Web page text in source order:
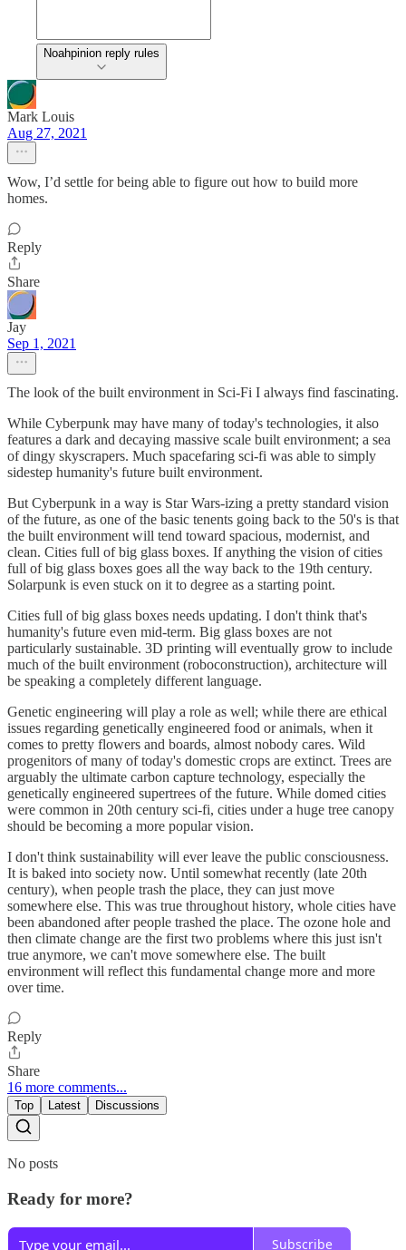
Noahpinion reply rules
Mark Louis
Aug 27, 2021
Wow, I’d settle for being able to figure out how to build more
homes.
Reply
Share
Jay
Sep 1, 2021
The look of the built environment in Sci-Fi I always find fascinating.
While Cyberpunk may have many of today's technologies, it also
features a dark and decaying massive scale built environment; a sea
of dingy skyscrapers. Much spacefaring sci-fi was able to simply
sidestep humanity's future built environment.
But Cyberpunk in a way is Star Wars-izing a pretty standard vision
of the future, as one of the basic tenents going back to the 50's is that
the built environment will tend toward spacious, modernist, and
clean. Cities full of big glass boxes. If anything the vision of cities
full of big glass boxes goes all the way back to the 19th century.
Solarpunk is even stuck on it to degree as a starting point.
Cities full of big glass boxes needs updating. I don't think that's
humanity's future even mid-term. Big glass boxes are not
particularly sustainable. 3D printing will eventually grow to include
much of the built environment (roboconstruction), architecture will
be speaking a completely different language.
Genetic engineering will play a role as well; while there are ethical
issues regarding genetically engineered food or animals, when it
comes to pretty flowers and boards, almost nobody cares. Wild
progenitors of many of today's domestic crops are extinct. Trees are
arguably the ultimate carbon capture technology, especially the
genetically engineered supertrees of the future. While domed cities
were common in 20th century sci-fi, cities under a huge tree canopy
should be becoming a more popular vision.
I don't think sustainability will ever leave the public consciousness.
It is baked into society now. Until somewhat recently (late 20th
century), when people trash the place, they can just move
somewhere else. This was true throughout history, whole cities have
been abandoned after people trashed the place. The ozone hole and
then climate change are the first two problems where this just isn't
true anymore, we can't move somewhere else. The built
environment will reflect this fundamental change more and more
over time.
Reply
Share
16 more comments...
Top Latest Discussions
No posts
Ready for more?
Subscribe